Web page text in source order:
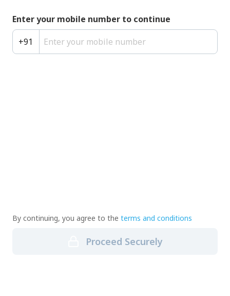
Enter your mobile number to continue
+91
By continuing, you agree to the terms and conditions
Proceed Securely